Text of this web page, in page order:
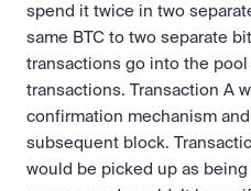
spend it twice in two
same BTC to two separate
transactions go into the
transactions. Transaction A
confirmation mechanism
subsequent block.
would be picked up as